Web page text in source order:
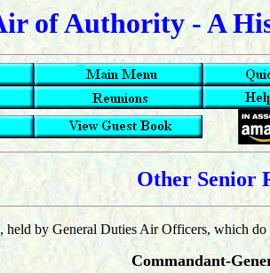
of Authority - A
Other Senior
held by General Duties Air Officers, which
Commandant-